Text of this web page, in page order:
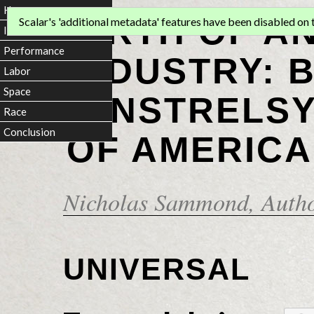
BIRTH OF
INDUSTRY:
OF
Nicholas Sammond,
Scalar's 'additional metadata' features have been disabled on
UNIVERSAL
Home
Introduction
Performance
Labor
Space
Race
Conclusion